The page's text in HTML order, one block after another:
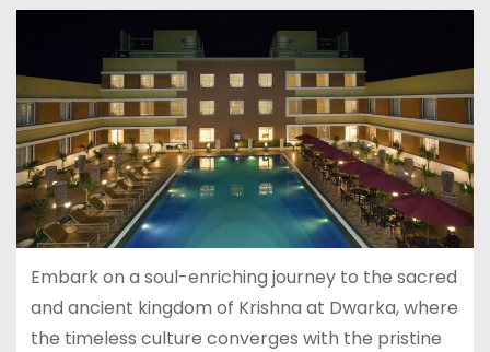
Embark on a soul-enriching journey to the sacred
and ancient kingdom of Krishna at Dwarka, where
the timeless culture converges with the pristine